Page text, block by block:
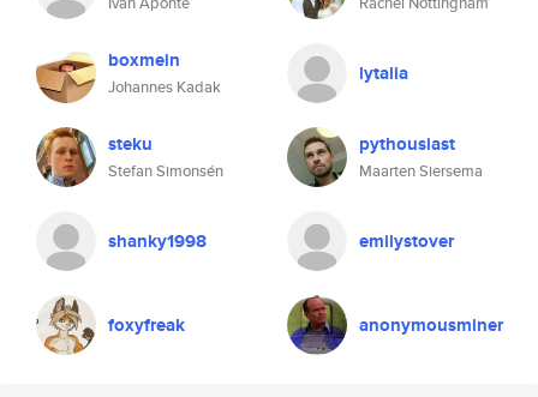
boxmein
Johannes Kadak
lytalia
steku
Stefan Simonsén
pythousiast
Maarten Siersema
shanky1998 emilystover
foxyfreak anonymousminer